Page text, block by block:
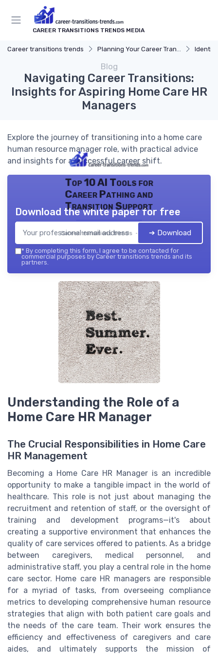
CAREER TRANSITIONS TRENDS MEDIA
Career transitions trends Planning Your Career Transition
Blog
Navigating Career Transitions:
Insights for Aspiring Home Care HR
Managers
Explore the journey of transitioning into a home care
human resource manager role, with practical advice
and insights for a successful career shift.
Top 10 AI Tools for
Career Pathing and
Transition Support
Career transitions trends — 2026
Download the white paper for free
➔ Download
* By completing this form, I agree to be contacted for
commercial purposes by Career transitions trends and its
partners.
Understanding the Role of a
Home Care HR Manager
The Crucial Responsibilities in Home Care
HR Management
Becoming a Home Care HR Manager is an incredible
opportunity to make a tangible impact in the world of
healthcare. This role is not just about managing the
recruitment and retention of staff, or the oversight of
training and development programs—it's about
creating a supportive environment that enhances the
quality of care services offered to patients. As a bridge
between caregivers, medical personnel, and
administrative staff, you play a central role in the home
care sector. Home care HR managers are responsible
for a myriad of tasks, from overseeing compliance
metrics to developing comprehensive human resource
strategies that align with both patient care goals and
the needs of the care team. Their work ensures the
efficiency and effectiveness of caregivers and care
aides, and ultimately supports the mission of